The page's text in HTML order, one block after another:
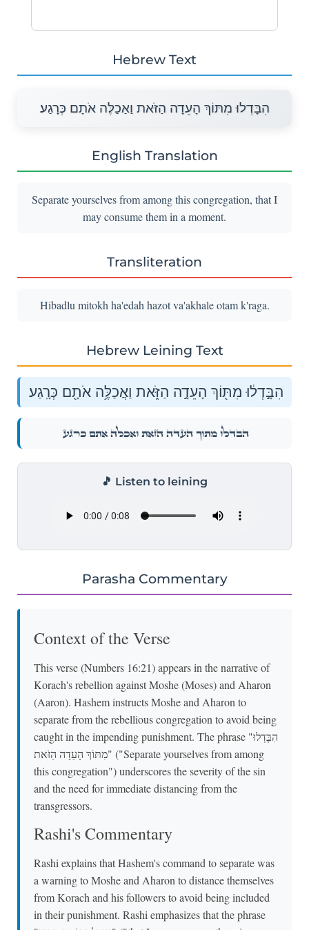
Hebrew Text
הִבָּדְלוּ מִתּוֹךְ הָעֵדָה הַזֹּאת וַאַכַלֶּה אֹתָם כְּרָגַע׃
English Translation
Separate yourselves from among this congregation, that I
may consume them in a moment.
Transliteration
Hibadlu mitokh ha'edah hazot va'akhale otam k'raga.
Hebrew Leining Text
הִבָּ֣דְל֔וּ מִתּ֖וֹךְ הָעֵדָ֣ה הַזֹּ֑את וַאֲכַלֶּ֥ה אֹתָ֖ם כְּרָֽגַע׃
הִבָּ֣דְל֔וּ מִתּ֖וֹךְ הָעֵדָ֣ה הַזֹּ֑את וַאֲכַלֶּ֥ה אֹתָ֖ם כְּרָֽגַע׃
🎵 Listen to leining
Parasha Commentary
Context of the Verse
This verse (Numbers 16:21) appears in the narrative of
Korach's rebellion against Moshe (Moses) and Aharon
(Aaron). Hashem instructs Moshe and Aharon to
separate from the rebellious congregation to avoid being
caught in the impending punishment. The phrase "הִבָּדְלוּ
מִתּוֹךְ הָעֵדָה הַזֹּאת" ("Separate yourselves from among
this congregation") underscores the severity of the sin
and the need for immediate distancing from the
transgressors.
Rashi's Commentary
Rashi explains that Hashem's command to separate was
a warning to Moshe and Aharon to distance themselves
from Korach and his followers to avoid being included
in their punishment. Rashi emphasizes that the phrase